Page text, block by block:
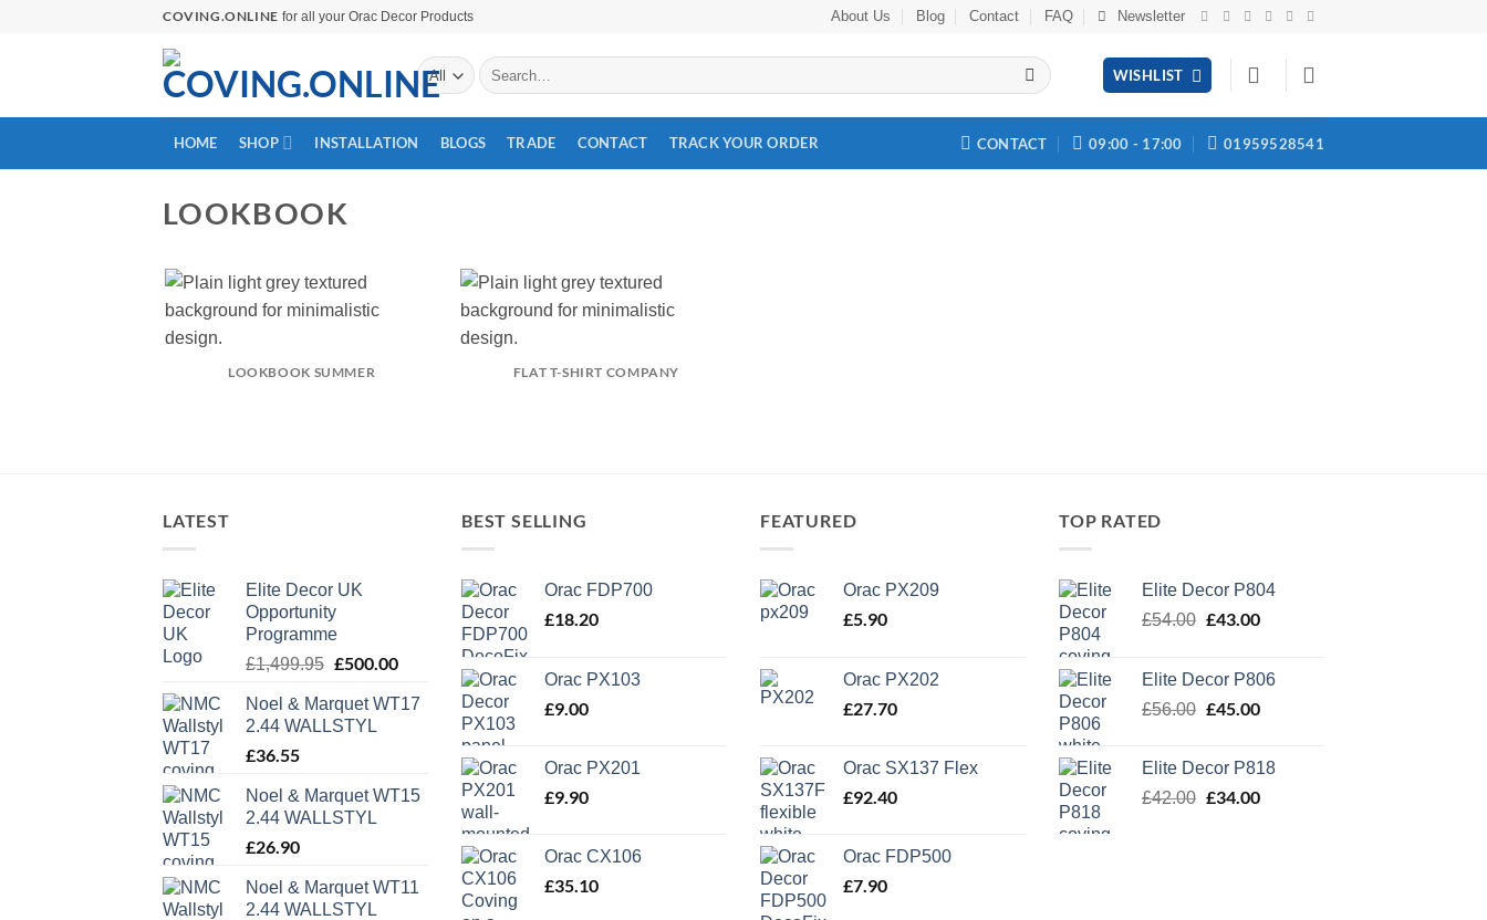
COVING.ONLINE for all your Orac Decor Products About Us Blog Contact FAQ Newsletter
Search
for:
WISHLIST
HOME SHOP INSTALLATION BLOGS TRADE CONTACT TRACK YOUR ORDER CONTACT 09:00 - 17:00 01959528541
LOOKBOOK
LOOKBOOK SUMMER FLAT T-SHIRT COMPANY
LATEST
Elite Decor UK
Opportunity
Programme
£1,499.95 Original
was:
£1,499.95.
£500.00Current
is:
£500.00.
Noel & Marquet WT17
2.44 WALLSTYL
£36.55
Noel & Marquet WT15
2.44 WALLSTYL
£26.90
Noel & Marquet WT11
2.44 WALLSTYL
BEST SELLING
Orac FDP700
£18.20
Orac PX103
£9.00
Orac PX201
£9.90
Orac CX106
£35.10
FEATURED
Orac PX209
£5.90
Orac PX202
£27.70
Orac SX137 Flex
£92.40
Orac FDP500
£7.90
TOP RATED
Elite Decor P804
£54.00 Original
£54.00.
£43.00Current
£43.00.
Elite Decor P806
£56.00 Original
£56.00.
£45.00Current
£45.00.
Elite Decor P818
£42.00 Original
£34.00Current